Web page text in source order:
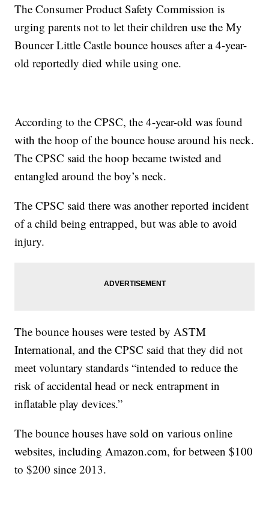
The Consumer Product Safety Commission is
urging parents not to let their children use the My
Bouncer Little Castle bounce houses after a 4-year-
old reportedly died while using one.
According to the CPSC, the 4-year-old was found
with the hoop of the bounce house around his neck.
The CPSC said the hoop became twisted and
entangled around the boy’s neck.
The CPSC said there was another reported incident
of a child being entrapped, but was able to avoid
injury.
The bounce houses were tested by ASTM
International, and the CPSC said that they did not
meet voluntary standards “intended to reduce the
risk of accidental head or neck entrapment in
inflatable play devices.”
The bounce houses have sold on various online
websites, including Amazon.com, for between $100
to $200 since 2013.